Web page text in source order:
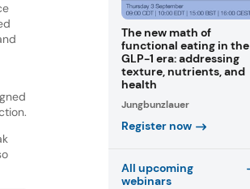
The new math of
functional eating in the
GLP-1 era: addressing
texture, nutrients, and
health
Jungbunzlauer
Register now
All upcoming
webinars